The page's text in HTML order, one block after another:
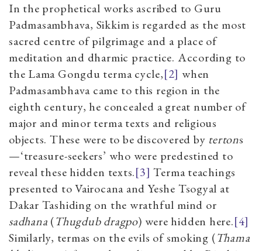
In the prophetical works ascribed to Guru
Padmasambhava, Sikkim is regarded as the most
sacred centre of pilgrimage and a place of
meditation and dharmic practice. According to
the Lama Gongdu terma cycle,[2] when
Padmasambhava came to this region in the
eighth century, he concealed a great number of
major and minor terma texts and religious
objects. These were to be discovered by tertons
—‘treasure-seekers’ who were predestined to
reveal these hidden texts.[3] Terma teachings
presented to Vairocana and Yeshe Tsogyal at
Dakar Tashiding on the wrathful mind or
sadhana (Thugdub dragpo) were hidden here.[4]
Similarly, termas on the evils of smoking (Thama